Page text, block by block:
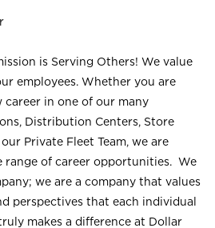
is Serving Others! We value
employees. Whether you are
career in one of our many
Distribution Centers, Store
Private Fleet Team, we are
range of career opportunities. We
we are a company that values
perspectives that each individual
makes a difference at Dollar